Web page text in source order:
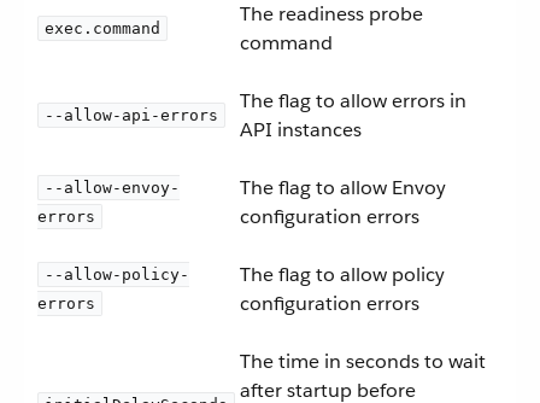
exec.command
The readiness probe
command
--allow-api-errors
The flag to allow errors in
API instances
--allow-envoy-
errors
The flag to allow Envoy
configuration errors
--allow-policy-
errors
The flag to allow policy
configuration errors
The time in seconds to wait
after startup before